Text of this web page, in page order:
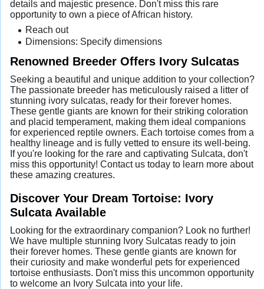
details and majestic presence. Don't miss this rare
opportunity to own a piece of African history.
Reach out
Dimensions: Specify dimensions
Renowned Breeder Offers Ivory Sulcatas
Seeking a beautiful and unique addition to your collection?
The passionate breeder has meticulously raised a litter of
stunning ivory sulcatas, ready for their forever homes.
These gentle giants are known for their striking coloration
and placid temperament, making them ideal companions
for experienced reptile owners. Each tortoise comes from a
healthy lineage and is fully vetted to ensure its well-being.
If you're looking for the rare and captivating Sulcata, don't
miss this opportunity! Contact us today to learn more about
these amazing creatures.
Discover Your Dream Tortoise: Ivory
Sulcata Available
Looking for the extraordinary companion? Look no further!
We have multiple stunning Ivory Sulcatas ready to join
their forever homes. These gentle giants are known for
their curiosity and make wonderful pets for experienced
tortoise enthusiasts. Don't miss this uncommon opportunity
to welcome an Ivory Sulcata into your life.